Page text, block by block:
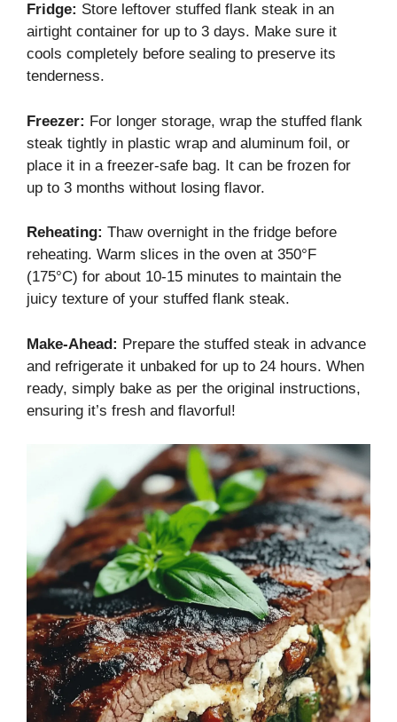
Fridge: Store leftover stuffed flank steak in an
airtight container for up to 3 days. Make sure it
cools completely before sealing to preserve its
tenderness.
Freezer: For longer storage, wrap the stuffed flank
steak tightly in plastic wrap and aluminum foil, or
place it in a freezer-safe bag. It can be frozen for
up to 3 months without losing flavor.
Reheating: Thaw overnight in the fridge before
reheating. Warm slices in the oven at 350°F
(175°C) for about 10-15 minutes to maintain the
juicy texture of your stuffed flank steak.
Make-Ahead: Prepare the stuffed steak in advance
and refrigerate it unbaked for up to 24 hours. When
ready, simply bake as per the original instructions,
ensuring it’s fresh and flavorful!